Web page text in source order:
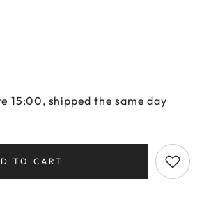
15:00, shipped the same day
TO CART